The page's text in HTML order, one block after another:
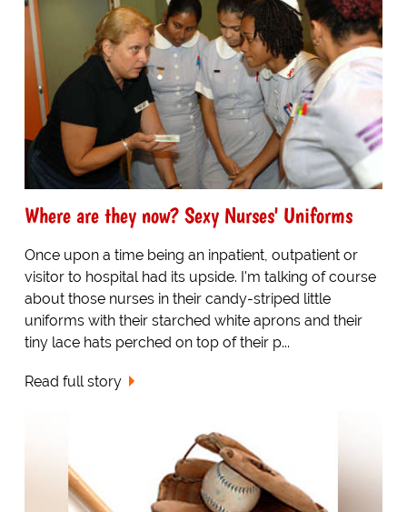
Where are they now? Sexy Nurses' Uniforms
Once upon a time being an inpatient, outpatient or
visitor to hospital had its upside. I'm talking of course
about those nurses in their candy-striped little
uniforms with their starched white aprons and their
tiny lace hats perched on top of their p...
Read full story